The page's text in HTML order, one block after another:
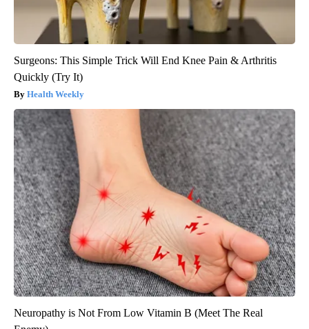
Surgeons: This Simple Trick Will End Knee Pain & Arthritis
Quickly (Try It)
Health Weekly
Neuropathy is Not From Low Vitamin B (Meet The Real